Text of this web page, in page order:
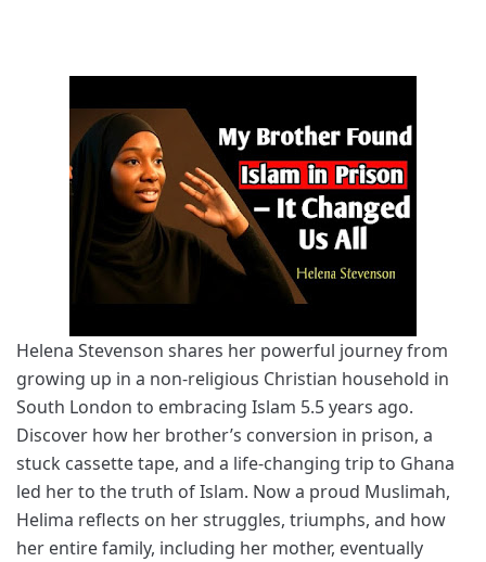
Helena Stevenson shares her powerful journey from
growing up in a non-religious Christian household in
South London to embracing Islam 5.5 years ago.
Discover how her brother’s conversion in prison, a
stuck cassette tape, and a life-changing trip to Ghana
led her to the truth of Islam. Now a proud Muslimah,
Helima reflects on her struggles, triumphs, and how
her entire family, including her mother, eventually